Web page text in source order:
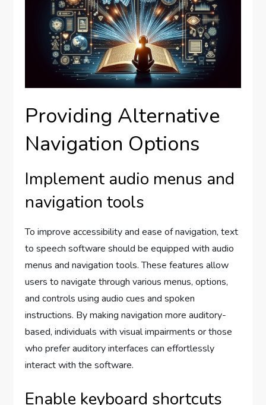
Providing Alternative
Navigation Options
Implement audio menus and
navigation tools
To improve accessibility and ease of navigation, text
to speech software should be equipped with audio
menus and navigation tools. These features allow
users to navigate through various menus, options,
and controls using audio cues and spoken
instructions. By making navigation more auditory-
based, individuals with visual impairments or those
who prefer auditory interfaces can effortlessly
interact with the software.
Enable keyboard shortcuts